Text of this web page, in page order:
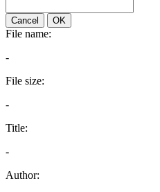
Cancel OK
File name:
-
File size:
-
Title:
-
Author: